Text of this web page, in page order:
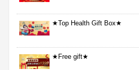
★Top Health Gift Box★
★Free gift★